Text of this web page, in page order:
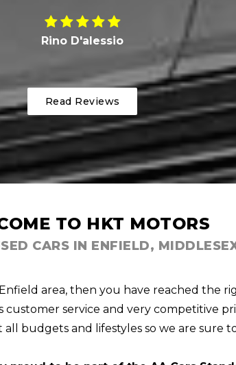
Rino D'alessio
Read Reviews
TO HKT MOTORS
CARS IN ENFIELD,
area, then you have reached the
service and very competitive
all budgets and lifestyles so we are sure